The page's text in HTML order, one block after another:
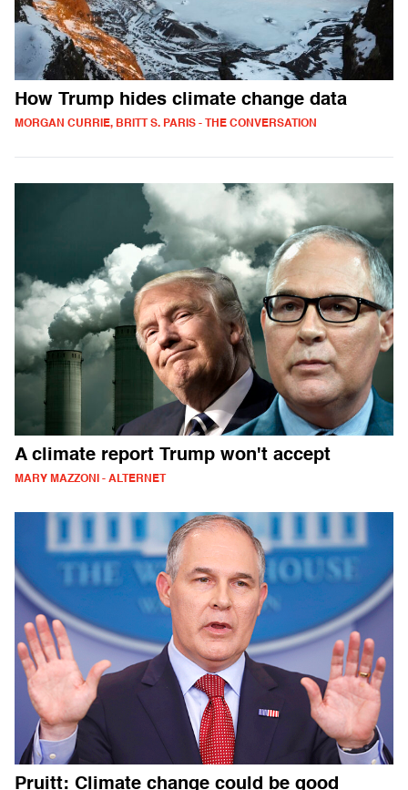
How Trump hides climate change data
MORGAN CURRIE, BRITT S. PARIS - THE CONVERSATION
A climate report Trump won't accept
MARY MAZZONI - ALTERNET
Pruitt: Climate change could be good